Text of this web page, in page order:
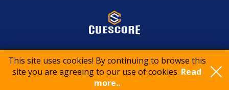
This site uses cookies! By continuing to browse this
site you are agreeing to our use of cookies. Read
more..
© 2015-2026 CueScore International
Privacy policy